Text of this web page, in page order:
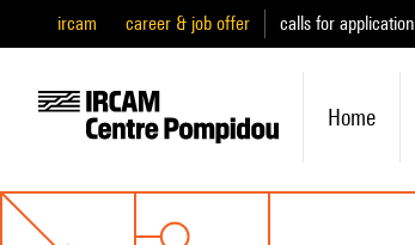
ircam career & job offer calls for application
Home